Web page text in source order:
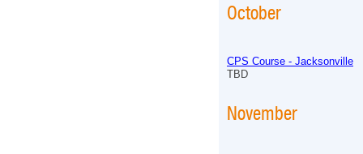
October
CPS Course - Jacksonville
TBD
November